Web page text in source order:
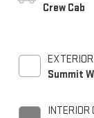
Crew Cab
Summit
INTERIOR